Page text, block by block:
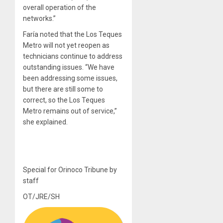
overall operation of the
networks.”
Faría noted that the Los Teques
Metro will not yet reopen as
technicians continue to address
outstanding issues. “We have
been addressing some issues,
but there are still some to
correct, so the Los Teques
Metro remains out of service,”
she explained.
Special for Orinoco Tribune by
staff
OT/JRE/SH